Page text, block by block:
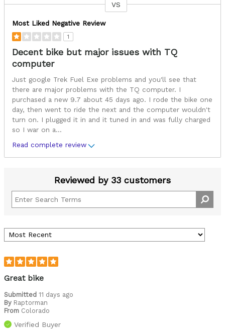
VS
Most Liked Negative Review
1
Decent bike but major issues with TQ
computer
Just google Trek Fuel Exe problems and you'll see that
there are major problems with the TQ computer. I
purchased a new 9.7 about 45 days ago. I rode the bike one
day, then went to ride the next and the computer wouldn't
turn on. I plugged it in and it tuned in and was fully charged
so I war on a...
Read complete review
Reviewed by 33 customers
Great bike
Submitted 11 days ago
By Raptorman
From Colorado
Verified Buyer